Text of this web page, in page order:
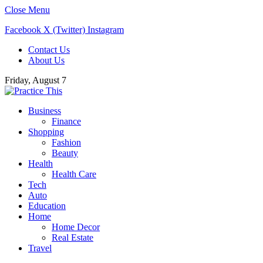
Close Menu
Facebook X (Twitter) Instagram
Contact Us
About Us
Friday, August 7
Business
Finance
Shopping
Fashion
Beauty
Health
Health Care
Tech
Auto
Education
Home
Home Decor
Real Estate
Travel